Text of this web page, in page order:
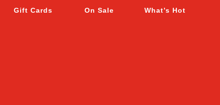
Gift Cards On Sale What’s Hot